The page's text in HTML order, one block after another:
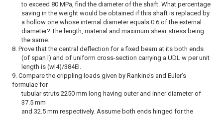
to exceed 80 MPa, find the diameter of the shaft. What percentage
saving in the weight would be obtained if this shaft is replaced by
a hollow one whose internal diameter equals 0.6 of the external
diameter? The length, material and maximum shear stress being
the same.
8. Prove that the central deflection for a fixed beam at its both ends
(of span l) and of uniform cross-section carrying a UDL w per unit
length is (wl4)/384EI.
9. Compare the crippling loads given by Rankine’s and Euler’s
formulae for
tubular struts 2250 mm long having outer and inner diameter of
37.5 mm
and 32.5 mm respectively. Assume both ends hinged for the